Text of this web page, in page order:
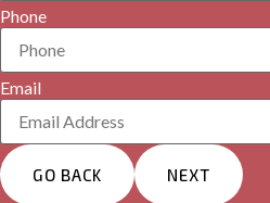
Phone
Email
GO BACK NEXT